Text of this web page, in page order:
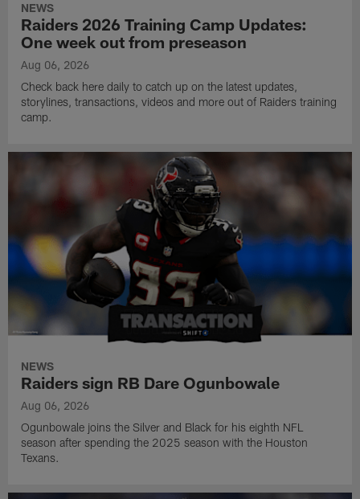
NEWS
Raiders 2026 Training Camp Updates:
One week out from preseason
Aug 06, 2026
Check back here daily to catch up on the latest updates,
storylines, transactions, videos and more out of Raiders training
camp.
NEWS
Raiders sign RB Dare Ogunbowale
Aug 06, 2026
Ogunbowale joins the Silver and Black for his eighth NFL
season after spending the 2025 season with the Houston
Texans.